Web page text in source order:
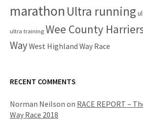
marathon Ultra running
ultra trainingWee County
WayWest Highland Way Race
RECENT COMMENTS
Norman Neilson on RACE REPORT –
Way Race 2018